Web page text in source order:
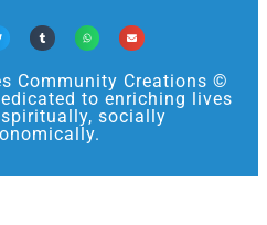
Community Creations ©
to enriching lives
socially